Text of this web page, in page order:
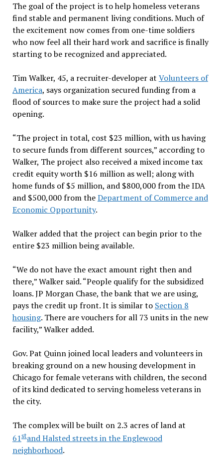
The goal of the project is to help homeless veterans
find stable and permanent living conditions. Much of
the excitement now comes from one-time soldiers
who now feel all their hard work and sacrifice is finally
starting to be recognized and appreciated.
Tim Walker, 45, a recruiter-developer at Volunteers of
America, says organization secured funding from a
flood of sources to make sure the project had a solid
opening.
“The project in total, cost $23 million, with us having
to secure funds from different sources,” according to
Walker, The project also received a mixed income tax
credit equity worth $16 million as well; along with
home funds of $5 million, and $800,000 from the IDA
and $500,000 from theDepartment of Commerce and
Economic Opportunity.
Walker added that the project can begin prior to the
entire $23 million being available.
“We do not have the exact amount right then and
there,” Walker said. “People qualify for the subsidized
loans. JP Morgan Chase, the bank that we are using,
pays the credit up front. It is similar to Section 8
housing. There are vouchers for all 73 units in the new
facility,” Walker added.
Gov. Pat Quinn joined local leaders and volunteers in
breaking ground on a new housing development in
Chicago for female veterans with children, the second
of its kind dedicated to serving homeless veterans in
the city.
The complex will be built on 2.3 acres of land at
61stand Halsted streets in the Englewood
neighborhood.